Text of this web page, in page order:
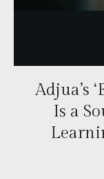
Adjua’s
Is a